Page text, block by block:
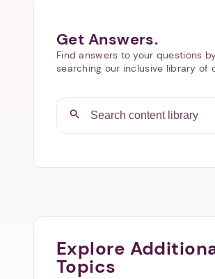
Get Answers.
Find answers to your questions
searching our inclusive library of
Explore
Topics